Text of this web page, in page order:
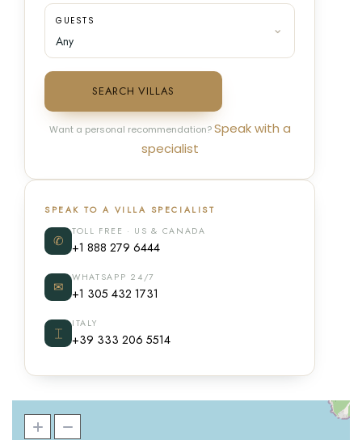
GUESTS
SEARCH VILLAS
Want a personal recommendation?Speak with a
specialist
SPEAK TO A VILLA SPECIALIST
✆
TOLL FREE · US & CANADA
+1 888 279 6444
✉
WHATSAPP 24/7
+1 305 432 1731
⌶
ITALY
+39 333 206 5514